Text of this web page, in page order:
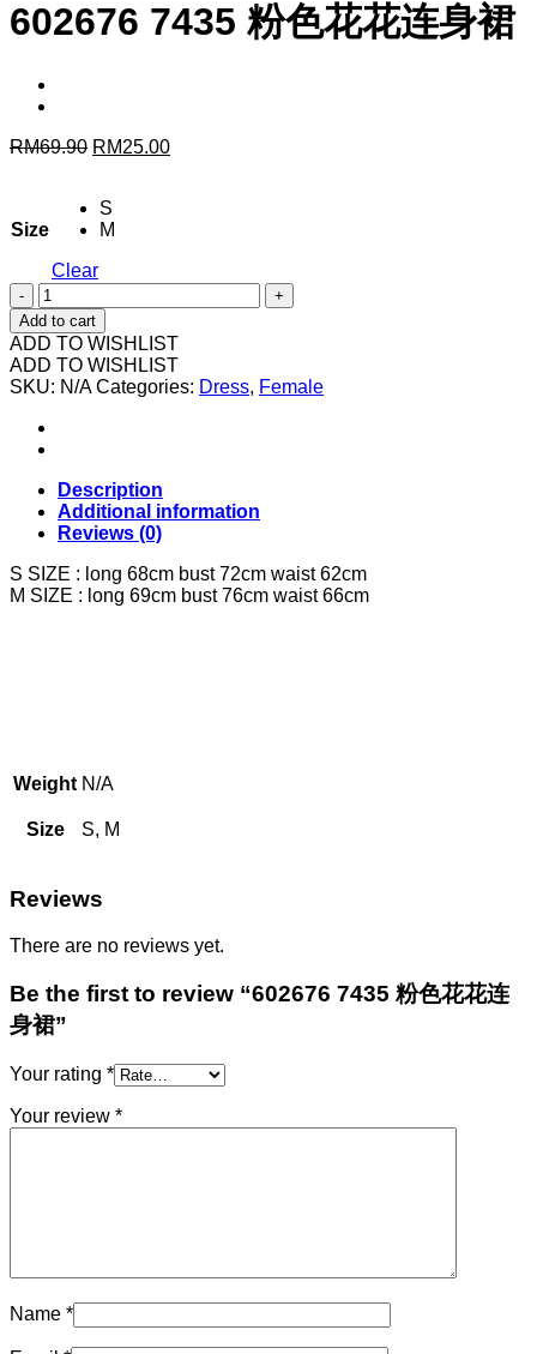
602676 7435 粉色花花连身裙
RM69.90 Original
RM69.90.
RM25.00Current
Size
S
M
Clear
602676
7435
粉
色
花
连
裙
quantity
Add to cart
ADD TO WISHLIST
ADD TO WISHLIST
SKU: N/A Categories: Dress, Female
Description
Additional information
Reviews (0)
S SIZE : long 68cm bust 72cm waist 62cm
M SIZE : long 69cm bust 76cm waist 66cm
Weight N/A
Size S, M
Reviews
There are no reviews yet.
Be the first to review “602676 7435 粉色花花连
身裙”
Your rating *
Your review *
Name *